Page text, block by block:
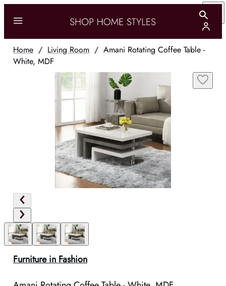
Home / Living Room / Amani Rotating Coffee Table -
White, MDF
Furniture in Fashion